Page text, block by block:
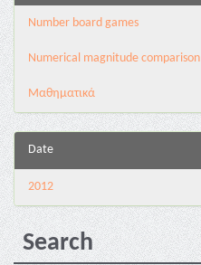
Number board games
Numerical magnitude comparison
Μαθηματικά
Date
2012
Search